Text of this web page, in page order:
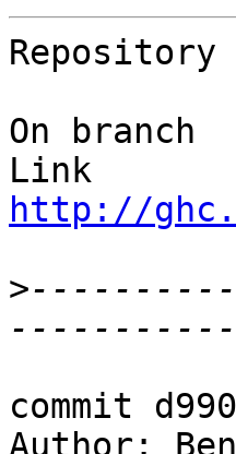
On branch
http://
>
commit
Author: